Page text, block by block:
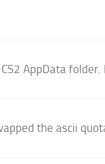
AppData folder.
the ascii